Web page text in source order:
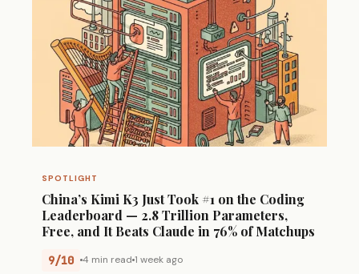
SPOTLIGHT
China’s Kimi K3 Just Took #1 on the Coding
Leaderboard — 2.8 Trillion Parameters,
Free, and It Beats Claude in 76% of Matchups
9/10 4 min read 1 week ago